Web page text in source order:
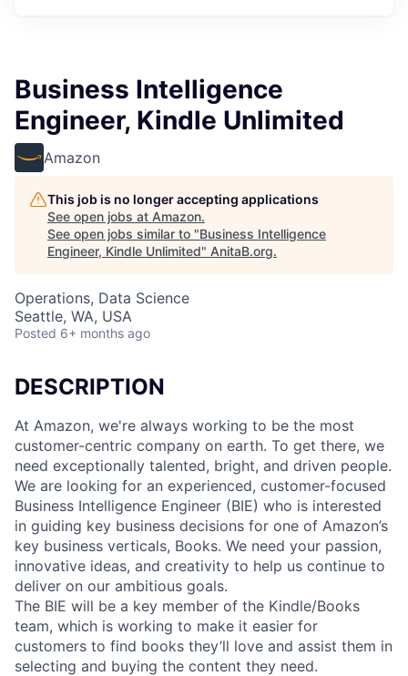
Business Intelligence
Engineer, Kindle Unlimited
Amazon
This job is no longer accepting applications
See open jobs at Amazon.
See open jobs similar to "Business Intelligence
Engineer, Kindle Unlimited" AnitaB.org.
Operations, Data Science
Seattle, WA, USA
Posted 6+ months ago
DESCRIPTION
At Amazon, we're always working to be the most
customer-centric company on earth. To get there, we
need exceptionally talented, bright, and driven people.
We are looking for an experienced, customer-focused
Business Intelligence Engineer (BIE) who is interested
in guiding key business decisions for one of Amazon’s
key business verticals, Books. We need your passion,
innovative ideas, and creativity to help us continue to
deliver on our ambitious goals.
The BIE will be a key member of the Kindle/Books
team, which is working to make it easier for
customers to find books they’ll love and assist them in
selecting and buying the content they need.